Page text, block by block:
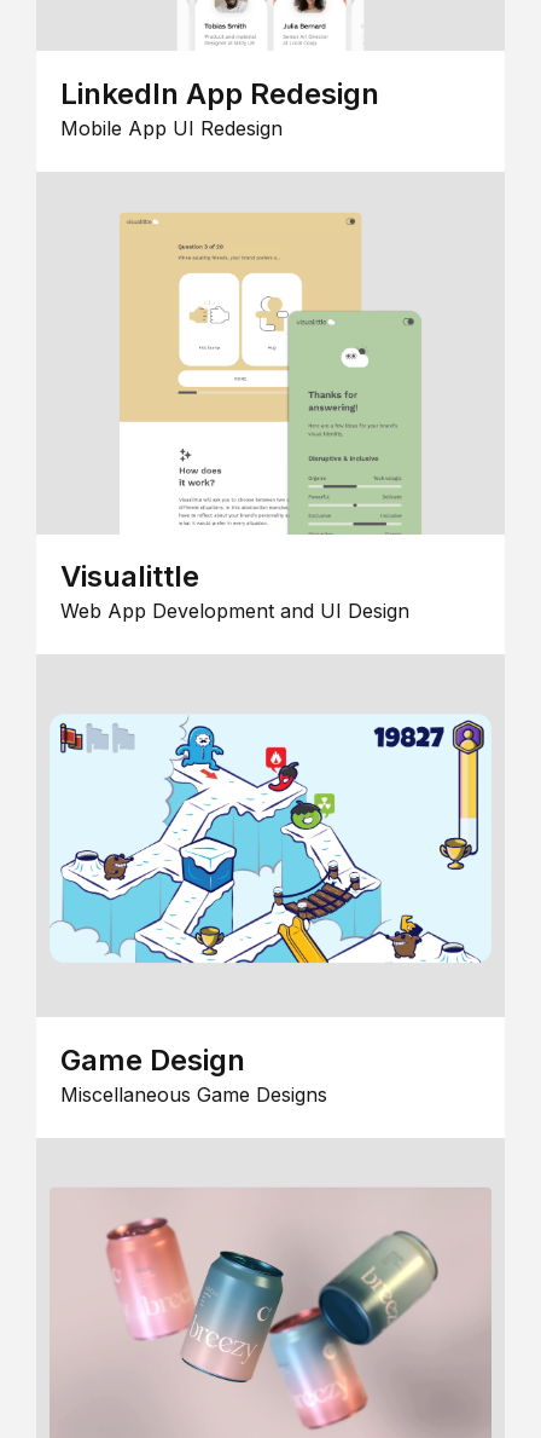
LinkedIn App Redesign
Mobile App UI Redesign
Visualittle
Web App Development and UI Design
Game Design
Miscellaneous Game Designs